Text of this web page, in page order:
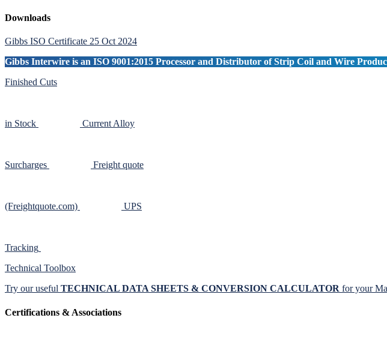
Primary
Sidebar
Downloads
Gibbs ISO Certificate 25 Oct 2024
Gibbs Interwire is an ISO 9001:2015 Processor and Distributor of Strip Coil and Wire
Finished Cuts
in Stock Current Alloy
Surcharges Freight quote
(Freightquote.com) UPS
Tracking
Technical Toolbox
Try our useful TECHNICAL DATA SHEETS & CONVERSION CALCULATOR for your
Certifications & Associations